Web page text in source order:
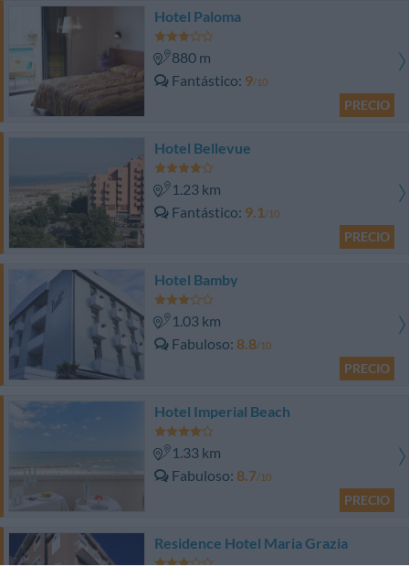
Hotel Paloma
880 m
Fantástico 9/10
PRECIO
Hotel Bellevue
1.23 km
Fantástico 9.1/10
PRECIO
Hotel Bamby
1.03 km
Fabuloso 8.8/10
PRECIO
Hotel Imperial Beach
1.33 km
Fabuloso 8.7/10
PRECIO
Residence Hotel Maria Grazia